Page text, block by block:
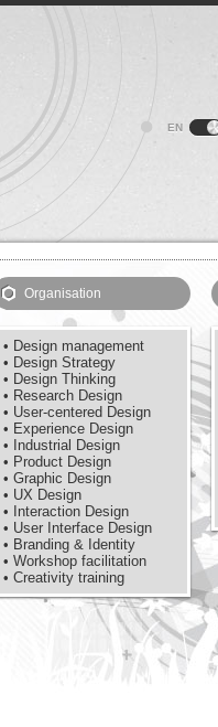
EN
Organisation
• Design management
• Design Strategy
• Design Thinking
• Research Design
• User-centered Design
• Experience Design
• Industrial Design
• Product Design
• Graphic Design
• UX Design
• Interaction Design
• User Interface Design
• Branding & Identity
• Workshop facilitation
• Creativity training